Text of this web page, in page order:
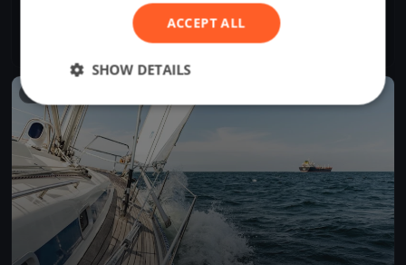
SYC Protection Island
Seattle, United States
ACCEPT ALL
SHOW DETAILS